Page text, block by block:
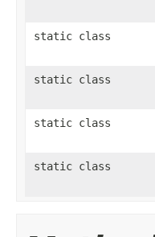
static class
static class
static class
static class